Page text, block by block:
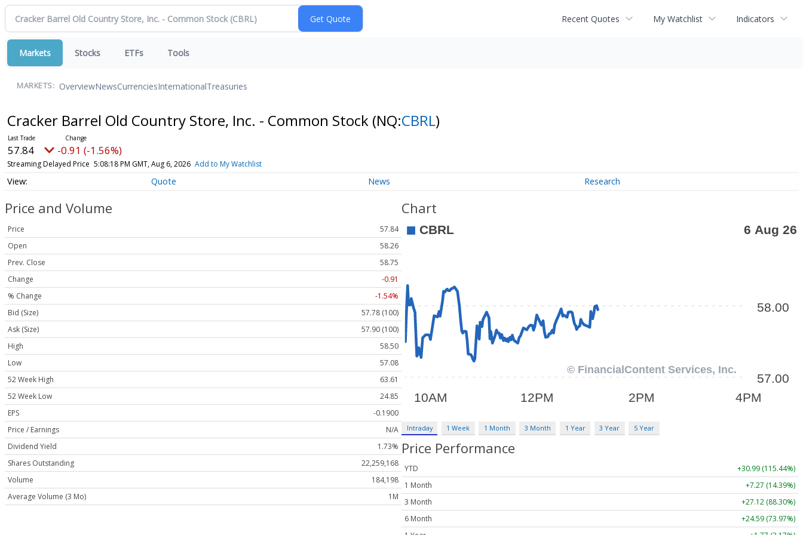
Recent Quotes My Watchlist Indicators
Markets Stocks ETFs Tools
MARKETS: OverviewNewsCurrenciesInternationalTreasuries
Cracker Barrel Old Country Store, Inc. - Common Stock (NQ:CBRL)
57.84 -0.91 (-1.56%)
Streaming Delayed Price 5:08:18 PM GMT, Aug 6, 2026 Add to My Watchlist
Quote News Research
Price and Volume
Price
57.84
Open
58.26
Prev. Close
58.75
Change
-0.91
% Change
-1.54%
Bid (Size)
57.78 (100)
Ask (Size)
57.90 (100)
High
58.50
Low
57.08
52 Week High
63.61
52 Week Low
24.85
EPS
-0.1900
Price / Earnings
N/A
Dividend Yield
1.73%
Shares Outstanding
22,259,168
Volume
184,198
Average Volume (3 Mo)
1M
Chart
Intraday 1 Week 1 Month 3 Month 1 Year 3 Year 5 Year
Price Performance
YTD
+30.99 (115.44%)
1 Month
+7.27 (14.39%)
3 Month
+27.12 (88.30%)
6 Month
+24.59 (73.97%)